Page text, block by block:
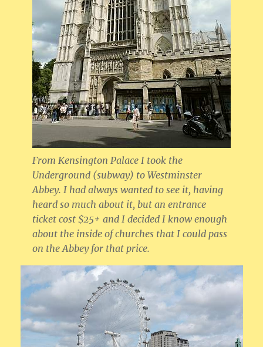
From Kensington Palace I took the
Underground (subway) to Westminster
Abbey. I had always wanted to see it, having
heard so much about it, but an entrance
ticket cost $25+ and I decided I know enough
about the inside of churches that I could pass
on the Abbey for that price.